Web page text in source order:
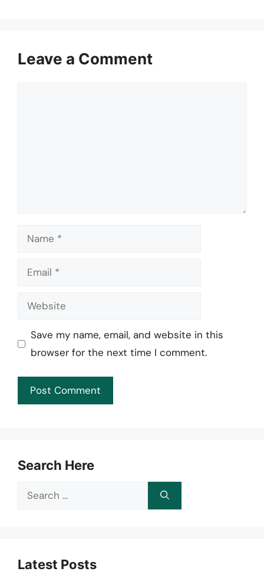
Leave a Comment
Name
Email
Website
Save my name, email, and website in this
browser for the next time I comment.
Search Here
Search
Latest Posts